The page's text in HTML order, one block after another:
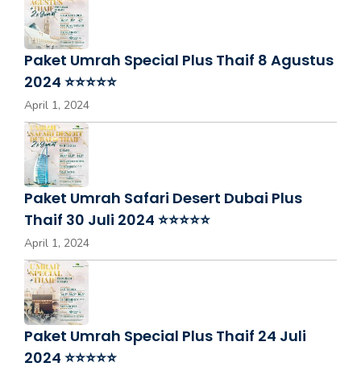
Paket Umrah Special Plus Thaif 8 Agustus
2024 ⭐⭐⭐⭐⭐
April 1, 2024
Paket Umrah Safari Desert Dubai Plus
Thaif 30 Juli 2024 ⭐⭐⭐⭐⭐
April 1, 2024
Paket Umrah Special Plus Thaif 24 Juli
2024 ⭐⭐⭐⭐⭐